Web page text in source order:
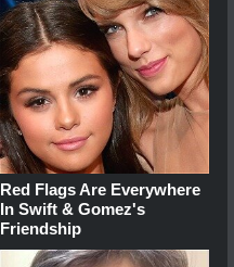
Red Flags Are Everywhere
In Swift & Gomez's
Friendship